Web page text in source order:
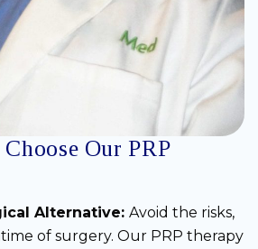
Our PRP
Alternative: Avoid the risks,
of surgery. Our PRP therapy